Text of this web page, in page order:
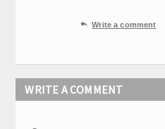
 Write a comment
WRITE A COMMENT